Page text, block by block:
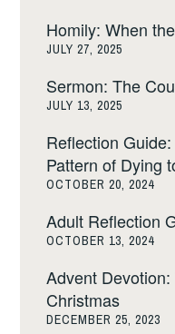
Homily: When
JULY 27, 2025
Sermon: The
JULY 13, 2025
Reflection
Pattern of Dying
OCTOBER 20, 2024
Adult Reflection
OCTOBER 13, 2024
Advent
Christmas
DECEMBER 25, 2023